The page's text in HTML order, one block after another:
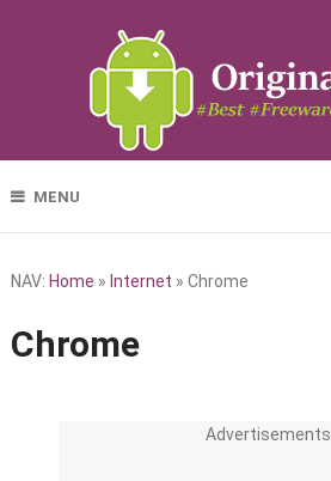
MENU
NAV: Home » Internet » Chrome
Chrome
Advertisements